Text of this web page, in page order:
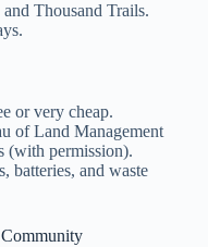
Thousand Trails.
or very cheap.
of Land Management
(with permission).
batteries, and waste